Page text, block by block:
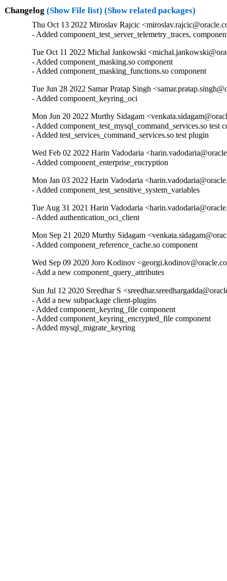
Changelog (Show File list) (Show related packages)
Thu Oct 13 2022 Miroslav Rajcic
- Added component_test_server_telemetry_traces,
Tue Oct 11 2022 Michal Jankowski
- Added component_masking.so component
- Added component_masking_functions.so component
Tue Jun 28 2022 Samar Pratap Singh
- Added component_keyring_oci
Mon Jun 20 2022 Murthy Sidagam
- Added component_test_mysql_command_services.so test
- Added test_services_command_services.so test plugin
Wed Feb 02 2022 Harin Vadodaria
- Added component_enterprise_encryption
Mon Jan 03 2022 Harin Vadodaria
- Added component_test_sensitive_system_variables
Tue Aug 31 2021 Harin Vadodaria
- Added authentication_oci_client
Mon Sep 21 2020 Murthy Sidagam
- Added component_reference_cache.so component
Wed Sep 09 2020 Joro Kodinov
- Add a new component_query_attributes
Sun Jul 12 2020 Sreedhar S
- Add a new subpackage client-plugins
- Added component_keyring_file component
- Added component_keyring_encrypted_file component
- Added mysql_migrate_keyring